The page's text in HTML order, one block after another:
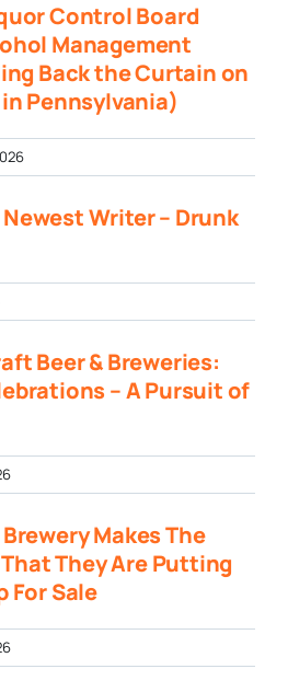
Control Board
Management
Back the Curtain on
Pennsylvania)
Writer – Drunk
Beer & Breweries:
– A Pursuit of
Makes The
They Are Putting
For Sale